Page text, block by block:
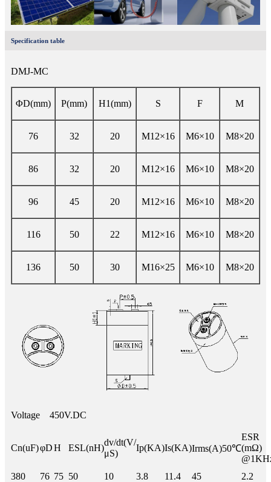
Specification table
DMJ-MC
ΦD(mm) P(mm) H1(mm) S F M
76 32 20 M12×16 M6×10 M8×20
86 32 20 M12×16 M6×10 M8×20
96 45 20 M12×16 M6×10 M8×20
116 50 22 M12×16 M6×10 M8×20
136 50 30 M16×25 M6×10 M8×20
Voltage 450V.DC
Cn(uF)φDH ESL(nH)
dv/dt(V/
μS)
Ip(KA)Is(KA)Irms(A)50℃
ESR
(mΩ)
380
76 75 50 10 3.8 11.4 45
2.2